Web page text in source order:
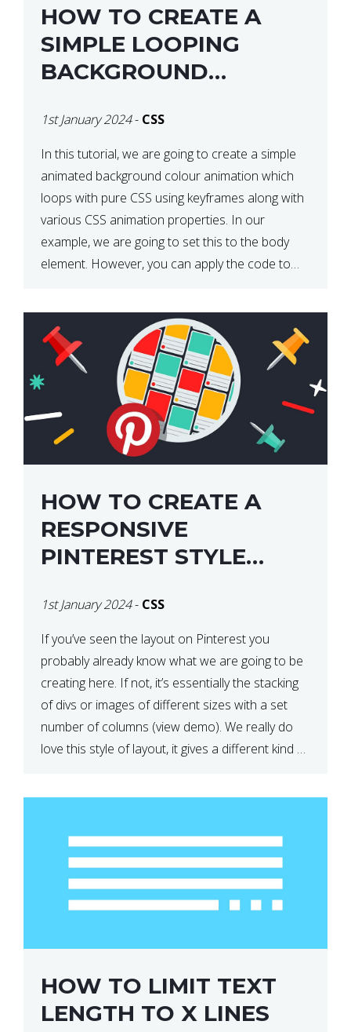
HOW TO CREATE A
SIMPLE LOOPING
BACKGROUND
WITH CSS
1st January 2024- CSS
In this tutorial, we are going to create a simple
animated background colour animation which
loops with pure CSS using keyframes along with
various CSS animation properties. In our
example, we are going to set this to the body
element. However, you can apply the code to
HOW TO CREATE A
RESPONSIVE
PINTEREST STYLE
1st January 2024- CSS
If you’ve seen the layout on Pinterest you
probably already know what we are going to be
creating here. If not, it’s essentially the stacking
of divs or images of different sizes with a set
number of columns (view demo). We really do
love this style of layout, it gives a different kind of
HOW TO LIMIT TEXT
LENGTH TO X LINES